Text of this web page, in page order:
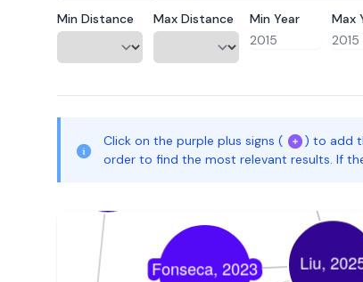
Min Distance Max Distance Min Year
Max
Click on the purple plus signs ( ) to add
order to find the most relevant results. If